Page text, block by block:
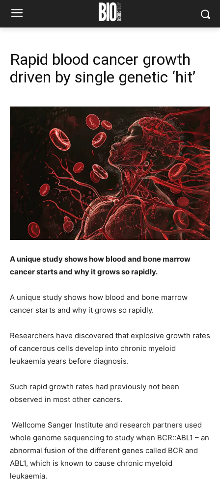
Rapid blood cancer growth
driven by single genetic ‘hit’
A unique study shows how blood and bone marrow
cancer starts and why it grows so rapidly.
A unique study shows how blood and bone marrow
cancer starts and why it grows so rapidly.
Researchers have discovered that explosive growth rates
of cancerous cells develop into chronic myeloid
leukaemia years before diagnosis.
Such rapid growth rates had previously not been
observed in most other cancers.
Wellcome Sanger Institute and research partners used
whole genome sequencing to study when BCR::ABL1 – an
abnormal fusion of the different genes called BCR and
ABL1, which is known to cause chronic myeloid
leukaemia.